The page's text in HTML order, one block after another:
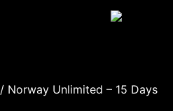
/ Norway Unlimited – 15 Days